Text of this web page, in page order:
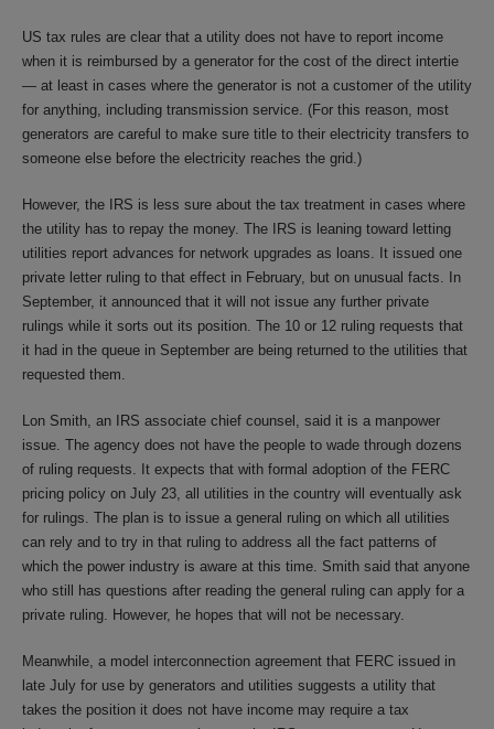
US tax rules are clear that a utility does not have to report income
when it is reimbursed by a generator for the cost of the direct intertie
— at least in cases where the generator is not a customer of the utility
for anything, including transmission service. (For this reason, most
generators are careful to make sure title to their electricity transfers to
someone else before the electricity reaches the grid.)
However, the IRS is less sure about the tax treatment in cases where
the utility has to repay the money. The IRS is leaning toward letting
utilities report advances for network upgrades as loans. It issued one
private letter ruling to that effect in February, but on unusual facts. In
September, it announced that it will not issue any further private
rulings while it sorts out its position. The 10 or 12 ruling requests that
it had in the queue in September are being returned to the utilities that
requested them.
Lon Smith, an IRS associate chief counsel, said it is a manpower
issue. The agency does not have the people to wade through dozens
of ruling requests. It expects that with formal adoption of the FERC
pricing policy on July 23, all utilities in the country will eventually ask
for rulings. The plan is to issue a general ruling on which all utilities
can rely and to try in that ruling to address all the fact patterns of
which the power industry is aware at this time. Smith said that anyone
who still has questions after reading the general ruling can apply for a
private ruling. However, he hopes that will not be necessary.
Meanwhile, a model interconnection agreement that FERC issued in
late July for use by generators and utilities suggests a utility that
takes the position it does not have income may require a tax